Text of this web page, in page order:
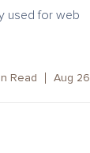
used for web
Read Aug 26